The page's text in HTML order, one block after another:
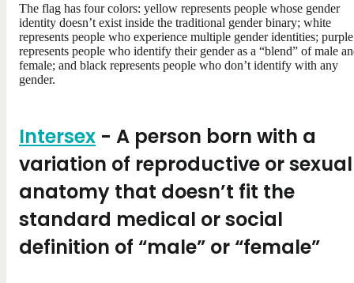
The flag has four colors: yellow represents people whose gender
identity doesn’t exist inside the traditional gender binary; white
represents people who experience multiple gender identities; purple
represents people who identify their gender as a “blend” of male
female; and black represents people who don’t identify with any
gender.
Intersex - A person born with a
variation of reproductive or sexual
anatomy that doesn’t fit the
standard medical or social
definition of “male” or “female”